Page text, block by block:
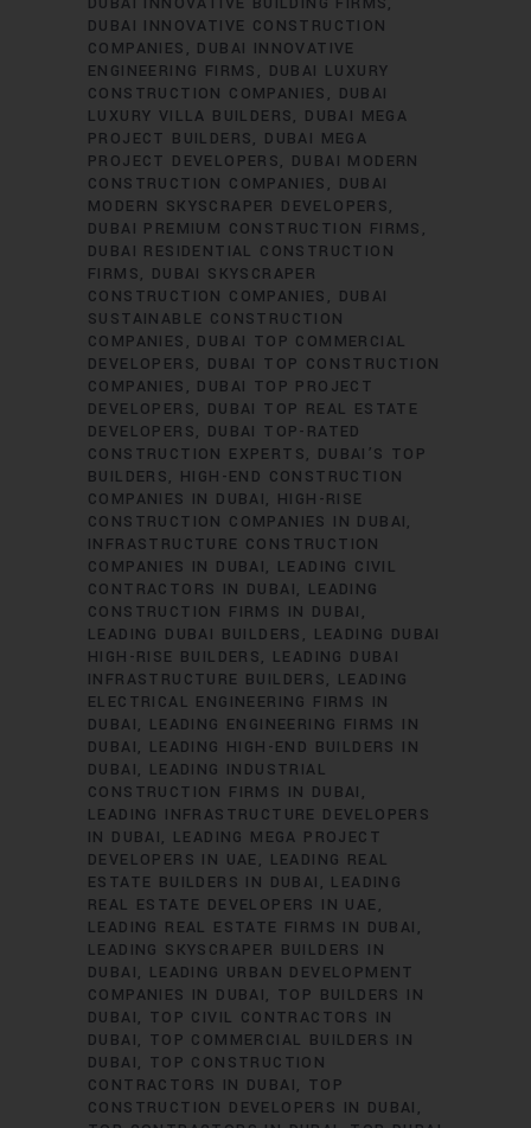
DUBAI INNOVATIVE CONSTRUCTION
COMPANIES
DUBAI INNOVATIVE
ENGINEERING FIRMS
DUBAI LUXURY
CONSTRUCTION COMPANIES
DUBAI
LUXURY VILLA BUILDERS
DUBAI MEGA
PROJECT BUILDERS
DUBAI MEGA
PROJECT DEVELOPERS
DUBAI MODERN
CONSTRUCTION COMPANIES
DUBAI
MODERN SKYSCRAPER DEVELOPERS
DUBAI PREMIUM CONSTRUCTION FIRMS
DUBAI RESIDENTIAL CONSTRUCTION
FIRMS
DUBAI SKYSCRAPER
CONSTRUCTION COMPANIES
DUBAI
SUSTAINABLE CONSTRUCTION
COMPANIES
DUBAI TOP COMMERCIAL
DEVELOPERS
DUBAI TOP CONSTRUCTION
COMPANIES
DUBAI TOP PROJECT
DEVELOPERS
DUBAI TOP REAL ESTATE
DEVELOPERS
DUBAI TOP-RATED
CONSTRUCTION EXPERTS
DUBAI’S TOP
BUILDERS
HIGH-END CONSTRUCTION
COMPANIES IN DUBAI
HIGH-RISE
CONSTRUCTION COMPANIES IN DUBAI
INFRASTRUCTURE CONSTRUCTION
COMPANIES IN DUBAI
LEADING CIVIL
CONTRACTORS IN DUBAI
LEADING
CONSTRUCTION FIRMS IN DUBAI
LEADING DUBAI BUILDERS
LEADING DUBAI
HIGH-RISE BUILDERS
LEADING DUBAI
INFRASTRUCTURE BUILDERS
LEADING
ELECTRICAL ENGINEERING FIRMS IN
DUBAI
LEADING ENGINEERING FIRMS IN
DUBAI
LEADING HIGH-END BUILDERS IN
DUBAI
LEADING INDUSTRIAL
CONSTRUCTION FIRMS IN DUBAI
LEADING INFRASTRUCTURE DEVELOPERS
IN DUBAI
LEADING MEGA PROJECT
DEVELOPERS IN UAE
LEADING REAL
ESTATE BUILDERS IN DUBAI
LEADING
REAL ESTATE DEVELOPERS IN UAE
LEADING REAL ESTATE FIRMS IN DUBAI
LEADING SKYSCRAPER BUILDERS IN
DUBAI
LEADING URBAN DEVELOPMENT
COMPANIES IN DUBAI
TOP BUILDERS IN
DUBAI
TOP CIVIL CONTRACTORS IN
DUBAI
TOP COMMERCIAL BUILDERS IN
DUBAI
TOP CONSTRUCTION
CONTRACTORS IN DUBAI
TOP
CONSTRUCTION DEVELOPERS IN DUBAI